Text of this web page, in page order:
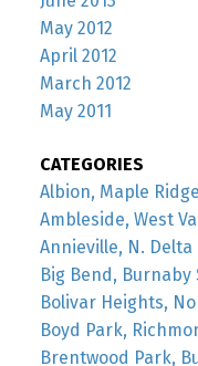
May 2012
April 2012
March 2012
May 2011
CATEGORIES
Albion, Maple
Ambleside, West
Annieville, N. Delta
Big Bend, Burnaby
Bolivar Heights,
Boyd Park,
Brentwood Park,